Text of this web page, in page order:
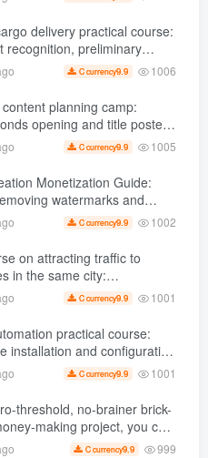
delivery practical course:
recognition, preliminary
editing and dubbing, use
C currency9.9 1006
planning camp:
opening and title poster
core operational skills are
C currency9.9 1005
watermarks and
popular
out product delivery
C currency9.9 1002
on attracting traffic to
in the same city:
logic of popular short
step-by-step instructions
traffic-draining videos and
gameplay
C currency9.9 1001
installation and configuration
achieve batch
C currency9.9 1001
threshold, no-brainer brick-
making project, you can
per day with just a mobile
C currency9.9 999